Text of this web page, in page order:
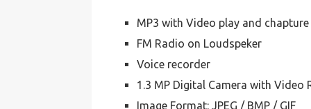
MP3 with Video play and chapture
FM Radio on Loudspeker
Voice recorder
1.3 MP Digital Camera with Video
Image Format: JPEG / BMP / GIF